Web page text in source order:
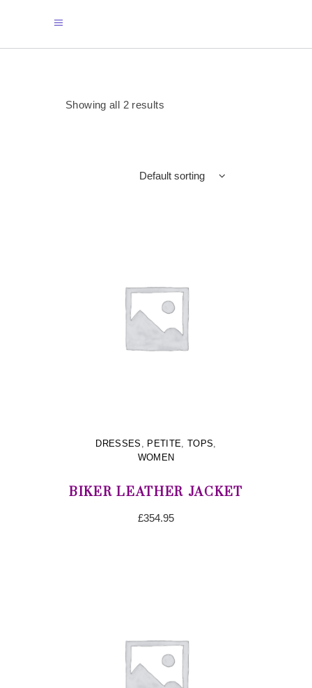
Showing all 2 results
Default sorting
DRESSES , PETITE, TOPS,
WOMEN
BIKER LEATHER JACKET
£354.95